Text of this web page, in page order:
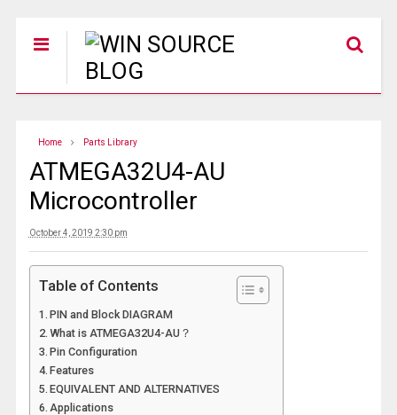
Home Parts Library
ATMEGA32U4-AU
Microcontroller
October 4, 2019 2:30 pm
Table of Contents
PIN and Block DIAGRAM
What is ATMEGA32U4-AU？
Pin Configuration
Features
EQUIVALENT AND ALTERNATIVES
Applications